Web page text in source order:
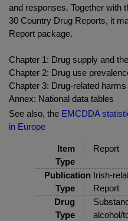
and responses. Together with
30 Country Drug Reports, it
Report package.
Chapter 1: Drug supply and
Chapter 2: Drug use
Chapter 3: Drug-related
Annex: National data tables
See also, the EMCDDA
in Europe
Item
Type
Report
Publication
Type
Irish-
Report
Drug
Type
alcohol/